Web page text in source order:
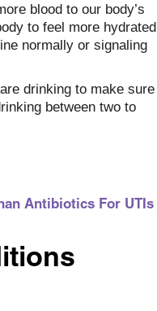
blood to our body’s
to feel more hydrated
normally or signaling
drinking to make sure
between two to
Antibiotics For UTIs